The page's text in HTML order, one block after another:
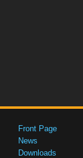
Front Page
News
Downloads